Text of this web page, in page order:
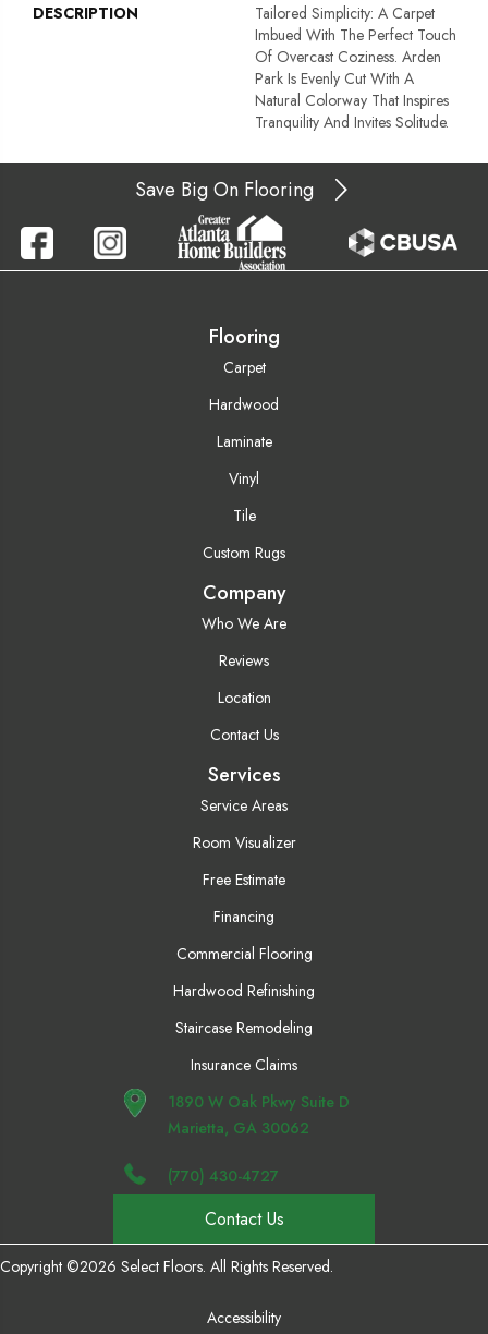
DESCRIPTION
Tailored Simplicity: A Carpet
Imbued With The Perfect Touch
Of Overcast Coziness. Arden
Park Is Evenly Cut With A
Natural Colorway That Inspires
Tranquility And Invites Solitude.
Save Big On Flooring
Flooring
Carpet
Hardwood
Laminate
Vinyl
Tile
Custom Rugs
Company
Who We Are
Reviews
Location
Contact Us
Services
Service Areas
Room Visualizer
Free Estimate
Financing
Commercial Flooring
Hardwood Refinishing
Staircase Remodeling
Insurance Claims
1890 W Oak Pkwy Suite D
Marietta, GA 30062
(770) 430-4727
Contact Us
Copyright ©2026 Select Floors. All Rights Reserved.
Accessibility